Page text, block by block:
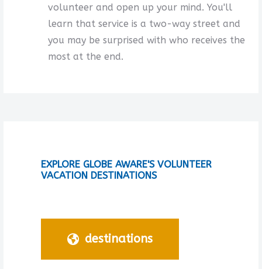
volunteer and open up your mind. You'll
learn that service is a two-way street and
you may be surprised with who receives the
most at the end.
EXPLORE GLOBE AWARE'S VOLUNTEER
VACATION DESTINATIONS
destinations